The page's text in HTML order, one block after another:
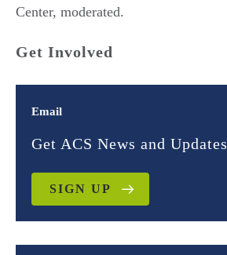
Center, moderated.
Get Involved
Email
Get ACS News and Updates
SIGN UP